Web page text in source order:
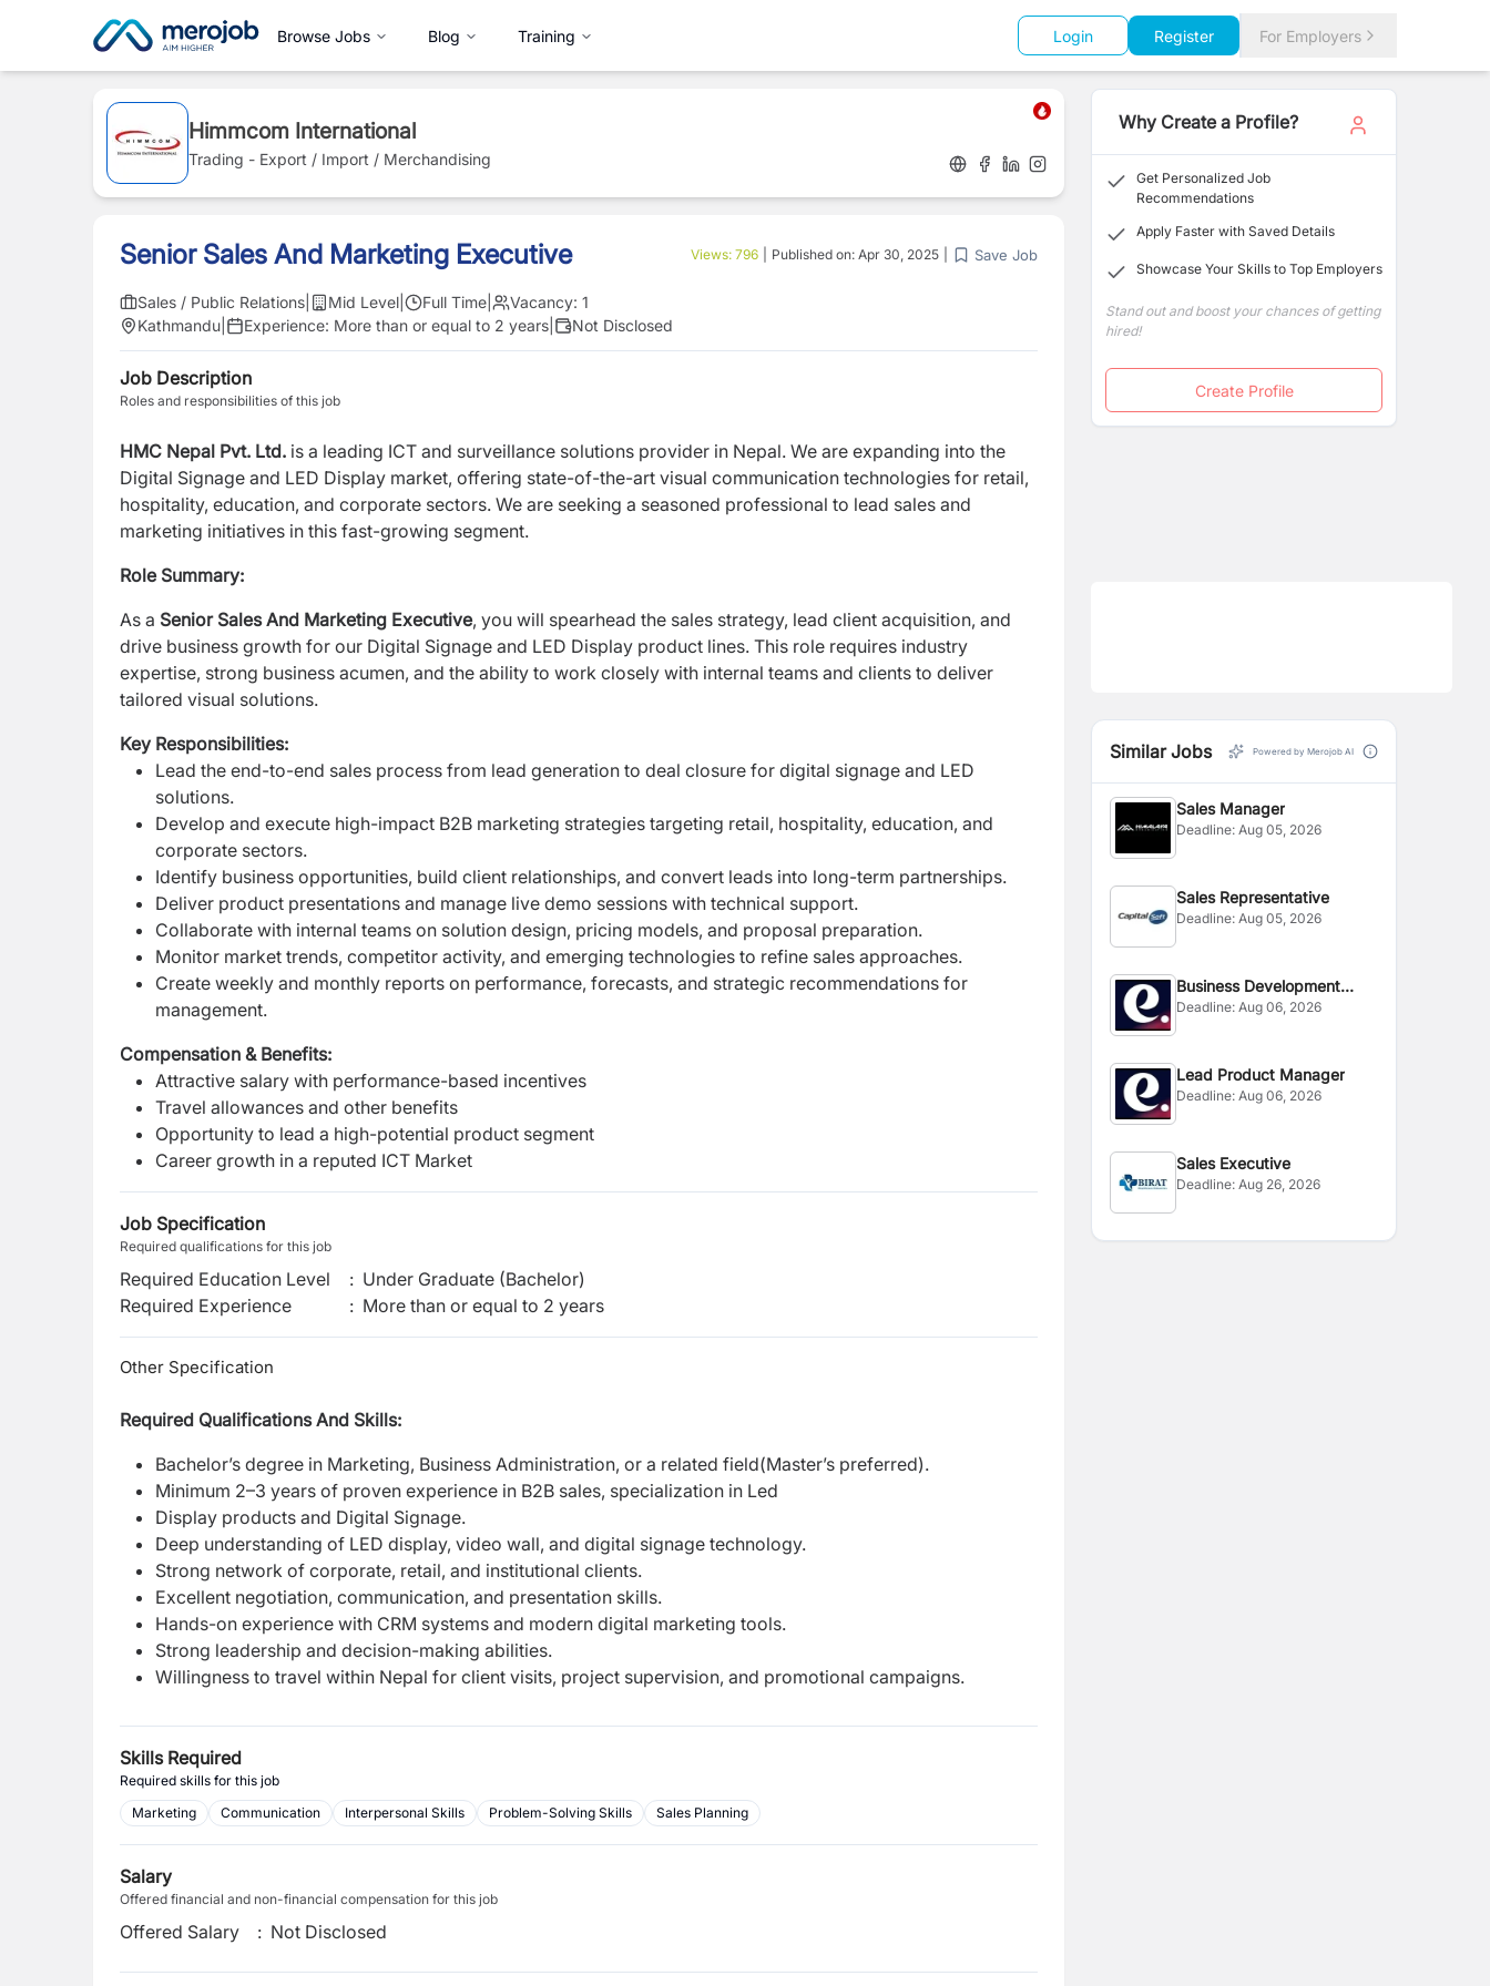
Browse Jobs Blog Training Login Register For Employers
Himmcom International
Trading - Export / Import / Merchandising
Senior Sales And Marketing Executive Views: 796 Published on: Apr 30, 2025 Save Job
Sales / Public Relations Mid Level Full Time Vacancy: 1
Kathmandu
Experience: More than or equal to 2 years Not Disclosed
Job Description
Roles and responsibilities of this job
HMC Nepal Pvt. Ltd. is a leading ICT and surveillance solutions provider in Nepal. We are expanding into the
Digital Signage and LED Display market, offering state-of-the-art visual communication technologies for retail,
hospitality, education, and corporate sectors. We are seeking a seasoned professional to lead sales and
marketing initiatives in this fast-growing segment.
Role Summary:
As a Senior Sales And Marketing Executive, you will spearhead the sales strategy, lead client acquisition, and
drive business growth for our Digital Signage and LED Display product lines. This role requires industry
expertise, strong business acumen, and the ability to work closely with internal teams and clients to deliver
tailored visual solutions.
Key Responsibilities:
Lead the end-to-end sales process from lead generation to deal closure for digital signage and LED
solutions.
Develop and execute high-impact B2B marketing strategies targeting retail, hospitality, education, and
corporate sectors.
Identify business opportunities, build client relationships, and convert leads into long-term partnerships.
Deliver product presentations and manage live demo sessions with technical support.
Collaborate with internal teams on solution design, pricing models, and proposal preparation.
Monitor market trends, competitor activity, and emerging technologies to refine sales approaches.
Create weekly and monthly reports on performance, forecasts, and strategic recommendations for
management.
Compensation & Benefits:
Attractive salary with performance-based incentives
Travel allowances and other benefits
Opportunity to lead a high-potential product segment
Career growth in a reputed ICT Market
Job Specification
Required qualifications for this job
Required Education Level : Under Graduate (Bachelor)
Required Experience
: More than or equal to 2 years
Other Specification
Required Qualifications And Skills:
Bachelor’s degree in Marketing, Business Administration, or a related field(Master’s preferred).
Minimum 2–3 years of proven experience in B2B sales, specialization in Led
Display products and Digital Signage.
Deep understanding of LED display, video wall, and digital signage technology.
Strong network of corporate, retail, and institutional clients.
Excellent negotiation, communication, and presentation skills.
Hands-on experience with CRM systems and modern digital marketing tools.
Strong leadership and decision-making abilities.
Willingness to travel within Nepal for client visits, project supervision, and promotional campaigns.
Skills Required
Required skills for this job
Marketing
Communication Interpersonal Skills Problem-Solving Skills Sales Planning
Salary
Offered financial and non-financial compensation for this job
Offered Salary : Not Disclosed
Why Create a Profile?
Get Personalized Job
Recommendations
Apply Faster with Saved Details
Showcase Your Skills to Top Employers
Stand out and boost your chances of getting
hired!
Create Profile
Similar Jobs Powered by Merojob AI
Sales Manager
Deadline:Aug 05, 2026
Sales Representative
Deadline:Aug 05, 2026
Business Development
Manager
Deadline:Aug 06, 2026
Lead Product Manager
Deadline:Aug 06, 2026
Sales Executive
Deadline:Aug 26, 2026